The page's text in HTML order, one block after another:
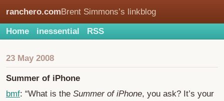
ranchero.comBrent Simmons’s linkblog
Home inessential RSS
23 May 2008
Summer of iPhone
bmf: “What is the Summer of iPhone, you ask? It’s your